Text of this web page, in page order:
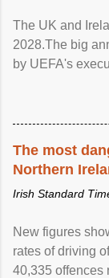
The UK and
2028.The big
by UEFA's
The most
Northern
Irish Standard
New figures
rates of driving
40,335 offences